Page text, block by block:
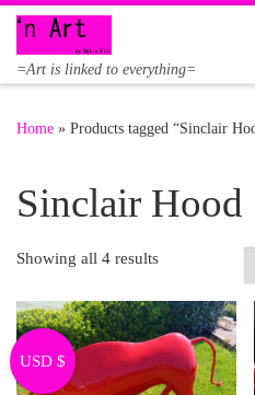
Skip to content
=Art is linked to everything=
Home » Products tagged “Sinclair
Sinclair Hood
Showing all 4 results
USD $